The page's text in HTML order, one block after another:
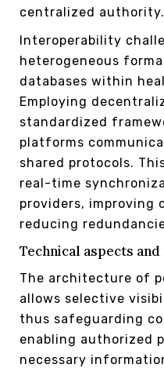
centralized authority.
Interoperability
heterogeneous
databases within
Employing
standardized
platforms
shared protocols.
real-time
providers, improving
reducing
Technical aspects
The architecture of
allows selective
thus safeguarding
enabling authorized
necessary